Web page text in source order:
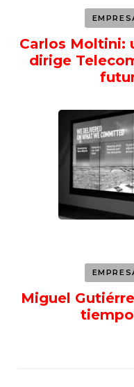
Carlos Moltini:
dirige
Miguel